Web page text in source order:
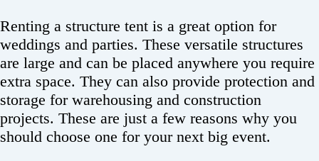
Renting a structure tent is a great option for
weddings and parties. These versatile structures
are large and can be placed anywhere you require
extra space. They can also provide protection and
storage for warehousing and construction
projects. These are just a few reasons why you
should choose one for your next big event.